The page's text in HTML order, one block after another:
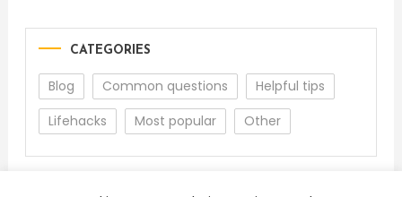
CATEGORIES
Blog Common questions
Helpful tips
Lifehacks
Most popular Other